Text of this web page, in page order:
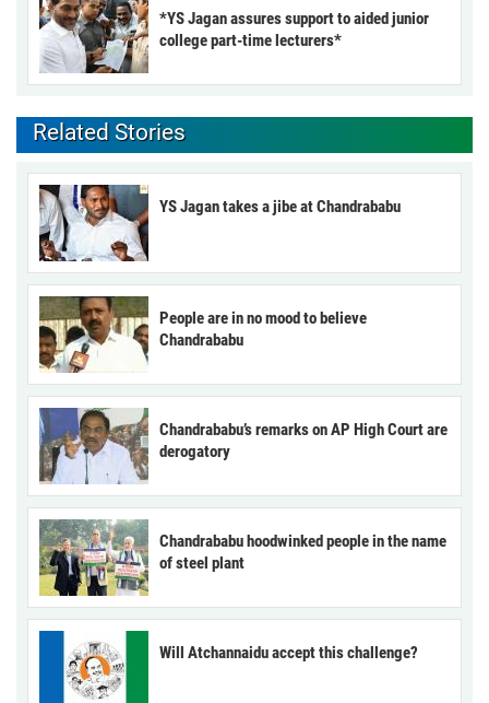
*YS Jagan assures support to aided junior
college part-time lecturers*
Related Stories
YS Jagan takes a jibe at Chandrababu
People are in no mood to believe
Chandrababu
Chandrababu’s remarks on AP High Court are
derogatory
Chandrababu hoodwinked people in the name
of steel plant
Will Atchannaidu accept this challenge?